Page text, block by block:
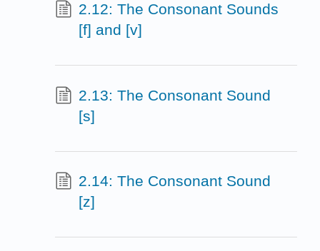
2.12: The Consonant Sounds
[f] and [v]
2.13: The Consonant Sound
[s]
2.14: The Consonant Sound
[z]